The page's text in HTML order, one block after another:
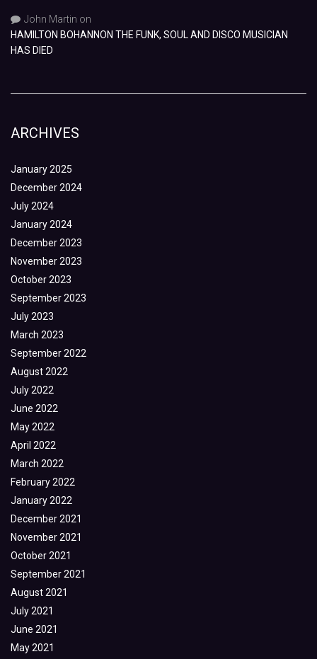
John Martin on
HAMILTON BOHANNON THE FUNK, SOUL AND DISCO MUSICIAN
HAS DIED
ARCHIVES
January 2025
December 2024
July 2024
January 2024
December 2023
November 2023
October 2023
September 2023
July 2023
March 2023
September 2022
August 2022
July 2022
June 2022
May 2022
April 2022
March 2022
February 2022
January 2022
December 2021
November 2021
October 2021
September 2021
August 2021
July 2021
June 2021
May 2021